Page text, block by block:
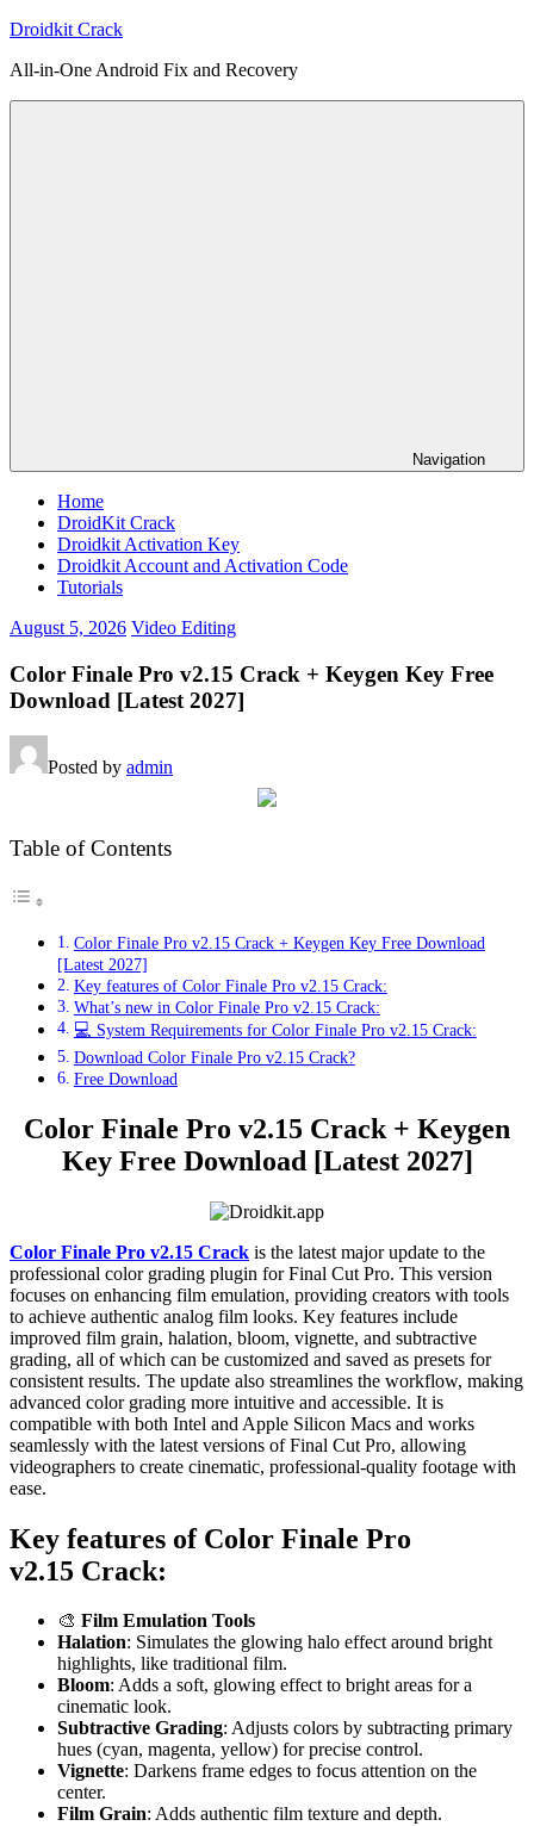
Skip
content
Droidkit Crack
All-in-One Android Fix and Recovery
Navigation
Home
DroidKit Crack
Droidkit Activation Key
Droidkit Account and Activation Code
Tutorials
August 5, 2026 Video Editing
Color Finale Pro v2.15 Crack + Keygen Key Free
Download [Latest 2027]
Posted by admin
Table of Contents
Color Finale Pro v2.15 Crack + Keygen Key Free Download
[Latest 2027]
Key features of Color Finale Pro v2.15 Crack:
What’s new in Color Finale Pro v2.15 Crack:
💻 System Requirements for Color Finale Pro v2.15 Crack:
Download Color Finale Pro v2.15 Crack?
Free Download
Color Finale Pro v2.15 Crack + Keygen
Key Free Download [Latest 2027]
Color Finale Pro v2.15 Crack is the latest major update to the
professional color grading plugin for Final Cut Pro. This version
focuses on enhancing film emulation, providing creators with tools
to achieve authentic analog film looks. Key features include
improved film grain, halation, bloom, vignette, and subtractive
grading, all of which can be customized and saved as presets for
consistent results. The update also streamlines the workflow, making
advanced color grading more intuitive and accessible. It is
compatible with both Intel and Apple Silicon Macs and works
seamlessly with the latest versions of Final Cut Pro, allowing
videographers to create cinematic, professional-quality footage with
ease.
Key features of Color Finale Pro
v2.15 Crack:
🎨 Film Emulation Tools
Halation: Simulates the glowing halo effect around bright
highlights, like traditional film.
Bloom: Adds a soft, glowing effect to bright areas for a
cinematic look.
Subtractive Grading: Adjusts colors by subtracting primary
hues (cyan, magenta, yellow) for precise control.
Vignette: Darkens frame edges to focus attention on the
center.
Film Grain: Adds authentic film texture and depth.